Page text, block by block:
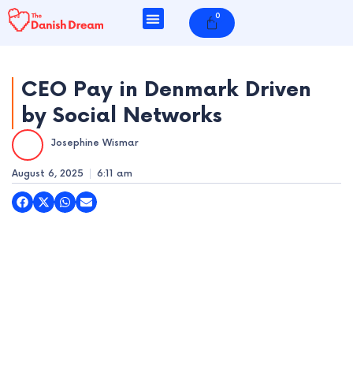
Skip
to
0
Cart
CEO Pay in Denmark Driven
by Social Networks
Josephine Wismar
August 6, 2025 6:11 am